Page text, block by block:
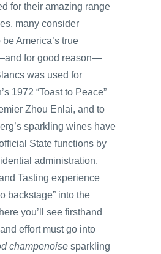
for their amazing range
many consider
America’s true
for good reason—
was used for
1972 “Toast to Peace”
Zhou Enlai, and to
sparkling wines have
State functions by
administration.
Tasting experience
backstage” into the
you’ll see firsthand
effort must go into
champenoise sparkling